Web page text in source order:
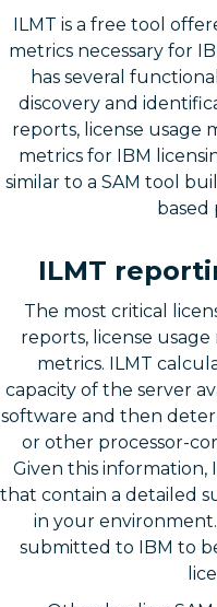
ILMT is a free tool
metrics necessary for
has several
discovery and
reports, license usage
metrics for IBM
similar to a SAM tool
based
ILMT
The most critical
reports, license
metrics. ILMT
capacity of the server
software and then
or other processor-
Given this
that contain a detailed
in your
submitted to IBM to